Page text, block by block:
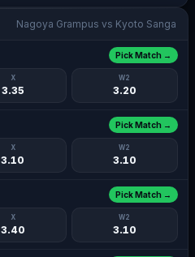
Nagoya Grampus vs Kyoto Sanga
X
3.35
W2
3.20
Pick Match →
X
3.10
W2
3.10
Pick Match →
X
3.40
W2
3.10
Pick Match →